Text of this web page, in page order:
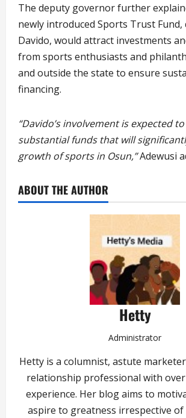
The deputy governor further
newly introduced Sports Trust Fund,
Davido, would attract investments
from sports enthusiasts and
and outside the state to ensure
financing.
“Davido’s involvement is expected
substantial funds that will
growth of sports in Osun,”Adewusi
ABOUT THE AUTHOR
Hetty
Administrator
Hetty is a columnist, astute
relationship professional with over
experience. Her blog aims to
aspire to greatness irrespective of